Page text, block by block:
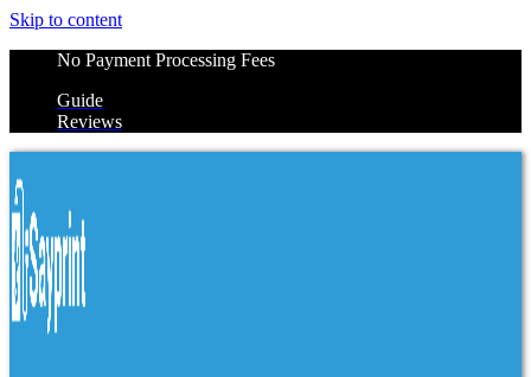
Skip to content
No Payment Processing Fees
Guide
Reviews